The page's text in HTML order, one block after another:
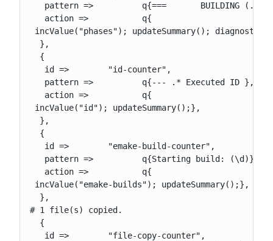
   pattern =>          q{===       BUILDING (.*)},
   action =>           q{
incValue("phases"); updateSummary();
  },
  {
   id =>        "id-counter",
   pattern =>          q{--- .* Executed ID },
   action =>           q{
incValue("id"); updateSummary();},
  },
  {
   id =>        "emake-build-counter",
   pattern =>          q{Starting build: (\d)},
   action =>           q{
incValue("emake-builds"); updateSummary();},
  },
# 1 file(s) copied.
  {
   id =>        "file-copy-counter",